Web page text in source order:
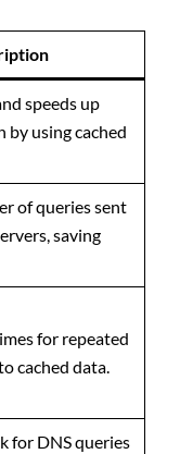
speeds up
using cached
of queries sent
saving
for repeated
cached data.
for DNS queries